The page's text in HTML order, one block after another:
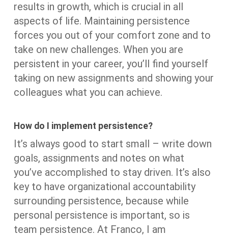
results in growth, which is crucial in all
aspects of life. Maintaining persistence
forces you out of your comfort zone and to
take on new challenges. When you are
persistent in your career, you’ll find yourself
taking on new assignments and showing your
colleagues what you can achieve.
How do I implement persistence?
It’s always good to start small – write down
goals, assignments and notes on what
you’ve accomplished to stay driven. It’s also
key to have organizational accountability
surrounding persistence, because while
personal persistence is important, so is
team persistence. At Franco, I am